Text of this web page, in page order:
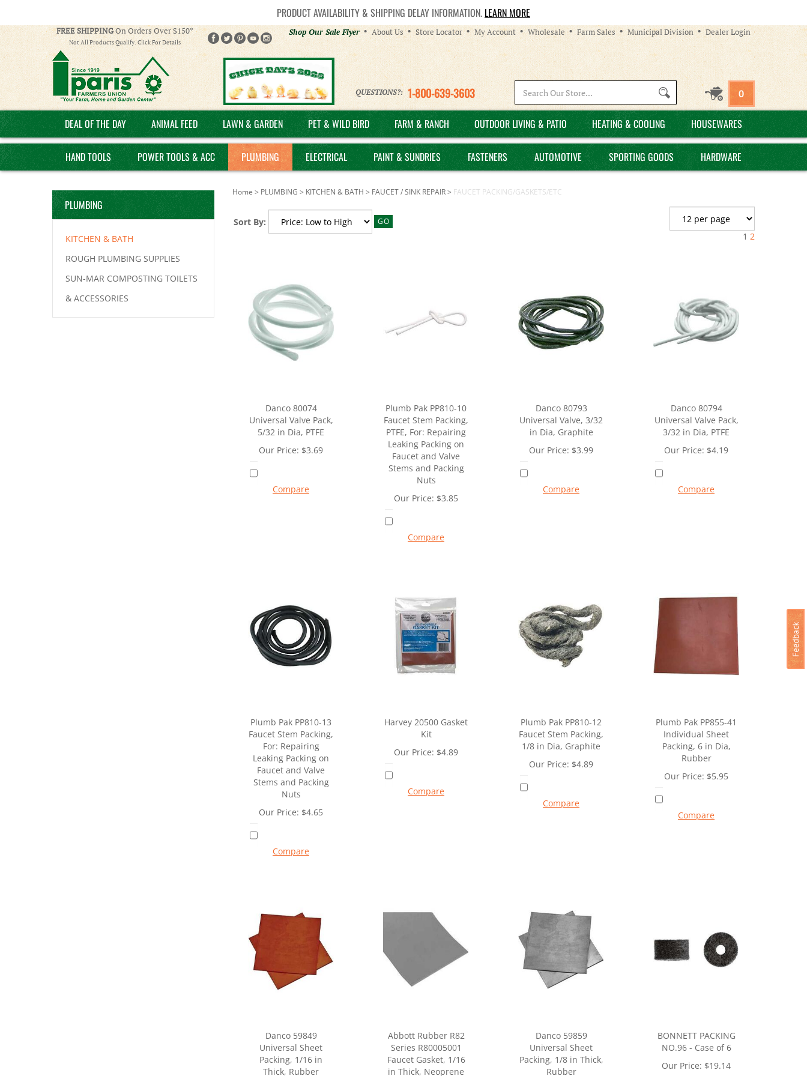
PRODUCT AVAILABILITY & SHIPPING DELAY INFORMATION. LEARN MORE
FREE SHIPPINGOn Orders Over $150*
Not All Products Qualify. Click For Details
Helpful
Links
Shop Our Sale Flyer About Us Store Locator My Account Wholesale Farm Sales Municipal Division Dealer Login
QUESTIONS?: 1-800-639-3603
site:
0
DEAL OF THE DAY ANIMAL FEED LAWN & GARDEN PET & WILD BIRD FARM & RANCH OUTDOOR LIVING & PATIO HEATING & COOLING HOUSEWARES
HAND TOOLS POWER TOOLS & ACC PLUMBING ELECTRICAL PAINT & SUNDRIES FASTENERS AUTOMOTIVE SPORTING GOODS HARDWARE
PLUMBING
KITCHEN & BATH
ROUGH PLUMBING SUPPLIES
SUN-MAR COMPOSTING TOILETS
& ACCESSORIES
Home > PLUMBING > KITCHEN & BATH > FAUCET / SINK REPAIR> FAUCET PACKING/GASKETS/ETC
Sort By: GO
1 2
Danco 80074
Universal Valve Pack,
5/32 in Dia, PTFE
Our Price: $3.69
Compare
Plumb Pak PP810-10
Faucet Stem Packing,
PTFE, For: Repairing
Leaking Packing on
Faucet and Valve
Stems and Packing
Nuts
Our Price: $3.85
Compare
Danco 80793
Universal Valve, 3/32
in Dia, Graphite
Our Price: $3.99
Compare
Danco 80794
Universal Valve Pack,
3/32 in Dia, PTFE
Our Price: $4.19
Compare
Plumb Pak PP810-13
Faucet Stem Packing,
For: Repairing
Leaking Packing on
Faucet and Valve
Stems and Packing
Nuts
Our Price: $4.65
Compare
Harvey 20500 Gasket
Kit
Our Price: $4.89
Compare
Plumb Pak PP810-12
Faucet Stem Packing,
1/8 in Dia, Graphite
Our Price: $4.89
Compare
Plumb Pak PP855-41
Individual Sheet
Packing, 6 in Dia,
Rubber
Our Price: $5.95
Compare
Danco 59849
Universal Sheet
Packing, 1/16 in
Thick, Rubber
Abbott Rubber R82
Series R80005001
Faucet Gasket, 1/16
in Thick, Neoprene
Danco 59859
Universal Sheet
Packing, 1/8 in Thick,
Rubber
BONNETT PACKING
NO.96 - Case of 6
Our Price: $19.14